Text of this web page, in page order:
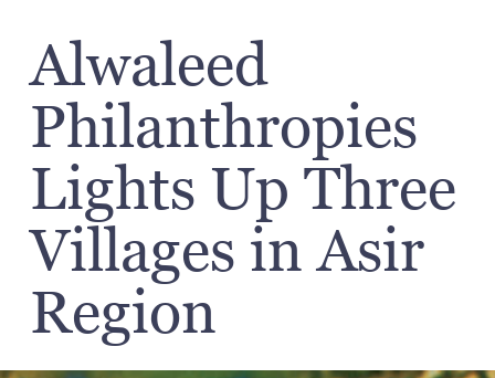
Alwaleed
Philanthropies
Lights Up Three
Villages in Asir
Region